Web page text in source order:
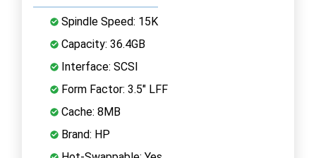
Spindle Speed: 15K
Capacity: 36.4GB
Interface: SCSI
Form Factor: 3.5" LFF
Cache: 8MB
Brand: HP